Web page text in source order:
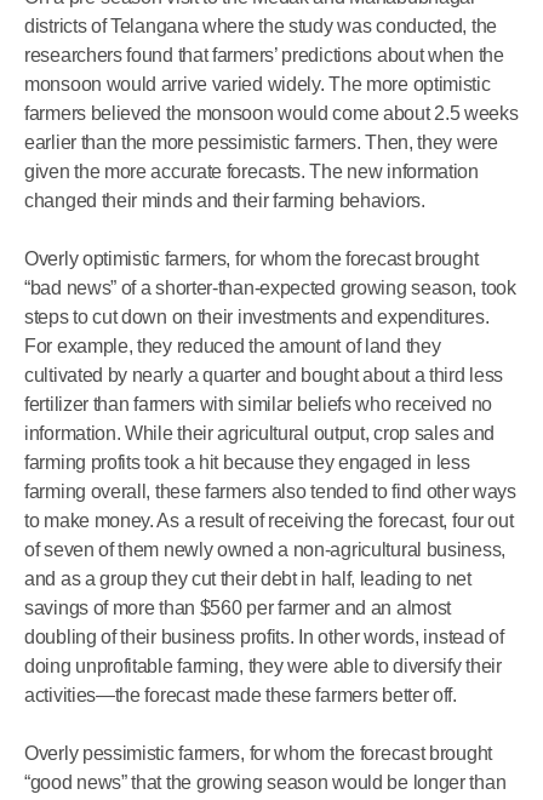
districts of Telangana where the study was conducted, the
researchers found that farmers’ predictions about when the
monsoon would arrive varied widely. The more optimistic
farmers believed the monsoon would come about 2.5 weeks
earlier than the more pessimistic farmers. Then, they were
given the more accurate forecasts. The new information
changed their minds and their farming behaviors.
Overly optimistic farmers, for whom the forecast brought
“bad news” of a shorter-than-expected growing season, took
steps to cut down on their investments and expenditures.
For example, they reduced the amount of land they
cultivated by nearly a quarter and bought about a third less
fertilizer than farmers with similar beliefs who received no
information. While their agricultural output, crop sales and
farming profits took a hit because they engaged in less
farming overall, these farmers also tended to find other ways
to make money. As a result of receiving the forecast, four out
of seven of them newly owned a non-agricultural business,
and as a group they cut their debt in half, leading to net
savings of more than $560 per farmer and an almost
doubling of their business profits. In other words, instead of
doing unprofitable farming, they were able to diversify their
activities—the forecast made these farmers better off.
Overly pessimistic farmers, for whom the forecast brought
“good news” that the growing season would be longer than